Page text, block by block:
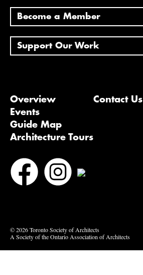
Become a Member
Support Our Work
Overview
Events
Guide Map
Architecture Tours
Contact Us
© 2026 Toronto Society of Architects
A Society of the Ontario Association of Architects